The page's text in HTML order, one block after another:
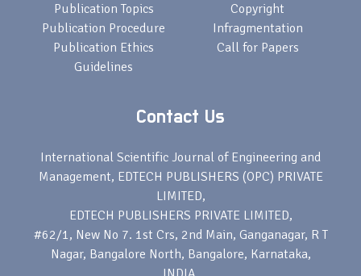
Publication Topics
Publication Procedure
Publication Ethics
Guidelines
Copyright
Infragmentation
Call for Papers
Contact Us
International Scientific Journal of Engineering and
Management, EDTECH PUBLISHERS (OPC) PRIVATE
LIMITED,
EDTECH PUBLISHERS PRIVATE LIMITED,
#62/1, New No 7. 1st Crs, 2nd Main, Ganganagar, R T
Nagar, Bangalore North, Bangalore, Karnataka,